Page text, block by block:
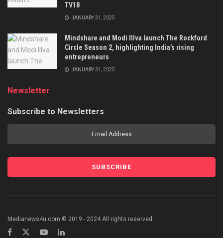
TV18
JANUARY 31, 2025
Mindshare and Modi Illva launch The Rockford
Circle Season 2, highlighting India’s rising
entrepreneurs
JANUARY 31, 2025
Newsletter
Subscribe to Newsletters
Medianews4u.com © 2019 - 2024 All rights reserved.